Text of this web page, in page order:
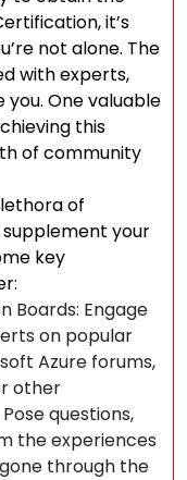
it’s
not alone. The
with experts,
you. One valuable
this
of community
of
your
key
Boards: Engage
on popular
Azure forums,
other
questions,
the experiences
through the